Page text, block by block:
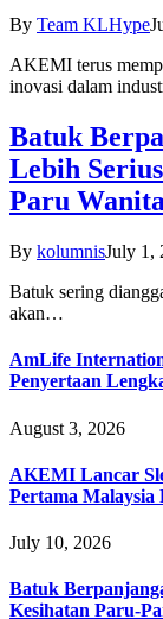
By Team KLHype
AKEMI terus
inovasi dalam
Batuk
Lebih
Paru
By kolumnisJuly 1,
Batuk sering
akan…
AmLife
Penyertaan
August 3, 2026
AKEMI Lancar
Pertama
July 10, 2026
Batuk
Kesihatan Paru-